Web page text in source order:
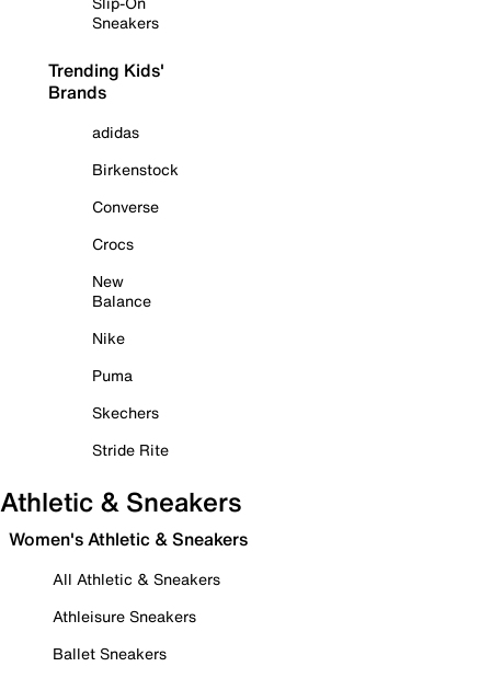
Sneakers
Trending Kids'
Brands
adidas
Birkenstock
Converse
Crocs
New
Balance
Nike
Puma
Skechers
Stride Rite
Athletic & Sneakers
Women's Athletic & Sneakers
All Athletic & Sneakers
Athleisure Sneakers
Ballet Sneakers